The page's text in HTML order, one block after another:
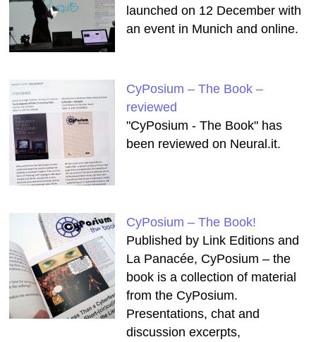
launched on 12 December with
an event in Munich and online.
CyPosium – The Book –
reviewed
"CyPosium - The Book" has
been reviewed on Neural.it.
CyPosium – The Book!
Published by Link Editions and
La Panacée, CyPosium – the
book is a collection of material
from the CyPosium.
Presentations, chat and
discussion excerpts,